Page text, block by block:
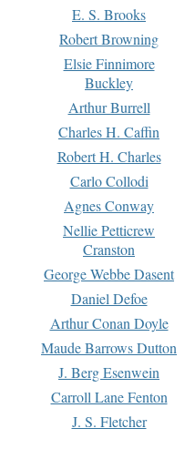
E. S. Brooks
Robert Browning
Elsie Finnimore
Buckley
Arthur Burrell
Charles H. Caffin
Robert H. Charles
Carlo Collodi
Agnes Conway
Nellie Petticrew
Cranston
George Webbe Dasent
Daniel Defoe
Arthur Conan Doyle
Maude Barrows Dutton
J. Berg Esenwein
Carroll Lane Fenton
J. S. Fletcher